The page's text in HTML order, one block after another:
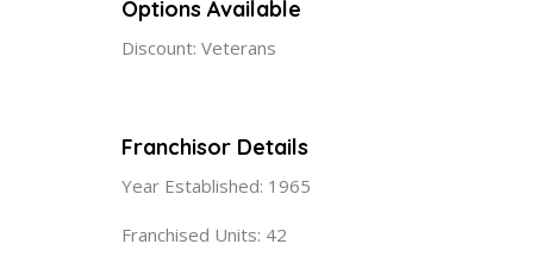
Options Available
Discount: Veterans
Franchisor Details
Year Established: 1965
Franchised Units: 42